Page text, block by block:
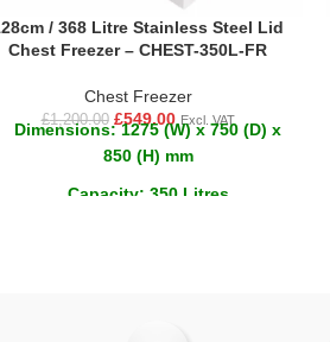
/ 368 Litre Stainless Steel Lid
Chest Freezer – CHEST-350L-FR
Chest Freezer
£1,200.00 £549.00 Excl. VAT
Dimensions: 1275 (W) x 750 (D) x
850 (H) mm
Capacity: 350 Litres